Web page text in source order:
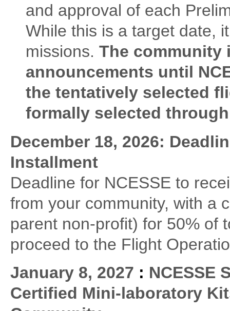
and approval of each
While this is a target date,
missions. The community
announcements until
the tentatively selected
formally selected
December 18, 2026:
Installment
Deadline for NCESSE to
from your community, with a
parent non-profit) for 50% of
proceed to the Flight
January 8, 2027 : NCESSE
Certified Mini-laboratory